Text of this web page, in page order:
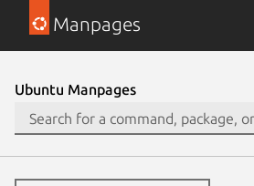
Manpages
Ubuntu Manpages